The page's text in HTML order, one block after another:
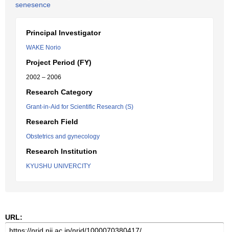
senesence
Principal Investigator
WAKE Norio
Project Period (FY)
2002 – 2006
Research Category
Grant-in-Aid for Scientific Research (S)
Research Field
Obstetrics and gynecology
Research Institution
KYUSHU UNIVERCITY
URL: